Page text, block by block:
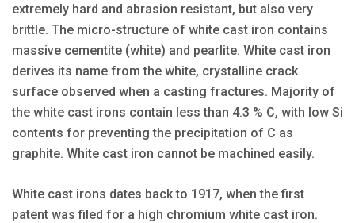
extremely hard and abrasion resistant, but also very
brittle. The micro-structure of white cast iron contains
massive cementite (white) and pearlite. White cast iron
derives its name from the white, crystalline crack
surface observed when a casting fractures. Majority of
the white cast irons contain less than 4.3 % C, with low Si
contents for preventing the precipitation of C as
graphite. White cast iron cannot be machined easily.
White cast irons dates back to 1917, when the first
patent was filed for a high chromium white cast iron.